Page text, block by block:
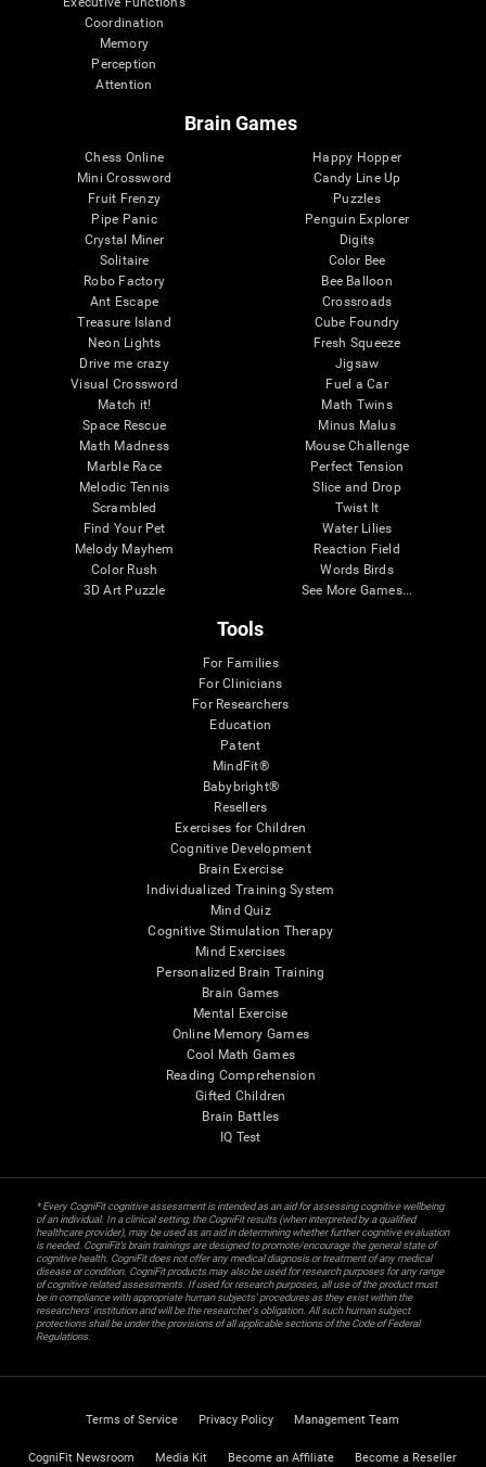
Coordination
Memory
Perception
Attention
Brain Games
Chess Online
Mini Crossword
Fruit Frenzy
Pipe Panic
Crystal Miner
Solitaire
Robo Factory
Ant Escape
Treasure Island
Neon Lights
Drive me crazy
Visual Crossword
Match it!
Space Rescue
Math Madness
Marble Race
Melodic Tennis
Scrambled
Find Your Pet
Melody Mayhem
Color Rush
3D Art Puzzle
Happy Hopper
Candy Line Up
Puzzles
Penguin Explorer
Digits
Color Bee
Bee Balloon
Crossroads
Cube Foundry
Fresh Squeeze
Jigsaw
Fuel a Car
Math Twins
Minus Malus
Mouse Challenge
Perfect Tension
Slice and Drop
Twist It
Water Lilies
Reaction Field
Words Birds
See More Games...
Tools
For Families
For Clinicians
For Researchers
Education
Patent
MindFit®
Babybright®
Resellers
Exercises for Children
Cognitive Development
Brain Exercise
Individualized Training System
Mind Quiz
Cognitive Stimulation Therapy
Mind Exercises
Personalized Brain Training
Brain Games
Mental Exercise
Online Memory Games
Cool Math Games
Reading Comprehension
Gifted Children
Brain Battles
IQ Test
* Every CogniFit cognitive assessment is intended as an aid for assessing cognitive wellbeing
of an individual. In a clinical setting, the CogniFit results (when interpreted by a qualified
healthcare provider), may be used as an aid in determining whether further cognitive evaluation
is needed. CogniFit’s brain trainings are designed to promote/encourage the general state of
cognitive health. CogniFit does not offer any medical diagnosis or treatment of any medical
disease or condition. CogniFit products may also be used for research purposes for any range
of cognitive related assessments. If used for research purposes, all use of the product must
be in compliance with appropriate human subjects' procedures as they exist within the
researchers' institution and will be the researcher's obligation. All such human subject
protections shall be under the provisions of all applicable sections of the Code of Federal
Regulations.
Terms of Service Privacy Policy Management Team
CogniFit Newsroom Media Kit Become an Affiliate Become a Reseller